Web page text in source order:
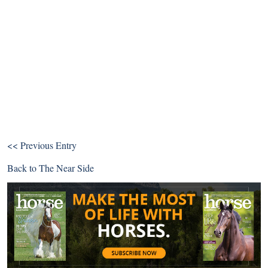
<< Previous Entry
Back toThe Near Side